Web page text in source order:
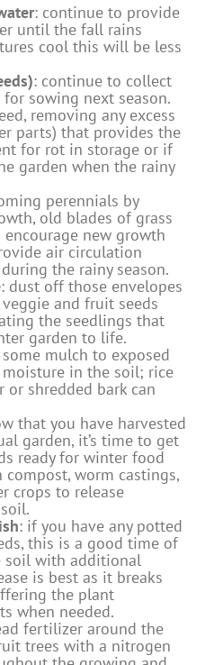
: continue to provide
until the fall rains
cool this will be less
: continue to collect
sowing next season.
removing any excess
parts) that provides the
for rot in storage or if
garden when the rainy
perennials by
old blades of grass
new growth
air circulation
the rainy season.
: dust off those envelopes
and fruit seeds
the seedlings that
garden to life.
mulch to exposed
in the soil; rice
or shredded bark can
that you have harvested
garden, it’s time to get
ready for winter food
compost, worm castings,
crops to release
: if you have any potted
this is a good time of
soil with additional
is best as it breaks
the plant
when needed.
fertilizer around the
trees with a nitrogen